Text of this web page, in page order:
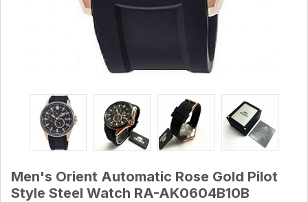
Men's Orient Automatic Rose Gold Pilot
Style Steel Watch RA-AK0604B10B